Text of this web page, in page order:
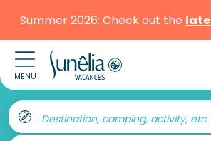
Summer 2026: Check out the
MENU
Destination, camping, activity, etc.